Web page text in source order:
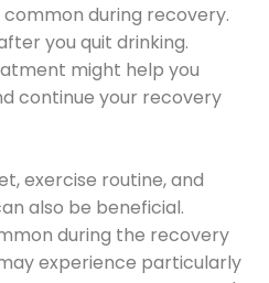
during recovery.
you quit drinking.
might help you
continue your recovery
exercise routine, and
also be beneficial.
during the recovery
experience particularly